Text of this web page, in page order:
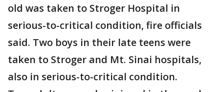
old was taken to Stroger Hospital in
serious-to-critical condition, fire officials
said. Two boys in their late teens were
taken to Stroger and Mt. Sinai hospitals,
also in serious-to-critical condition.